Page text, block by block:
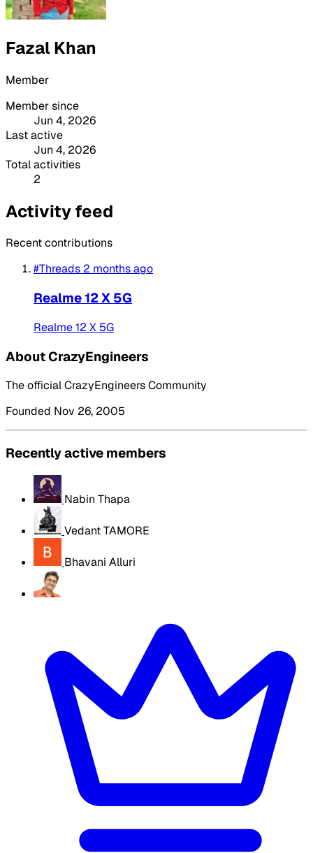
Fazal Khan
Member
Member since
Jun 4, 2026
Last active
Jun 4, 2026
Total activities
2
Activity feed
Recent contributions
#Threads 2 months ago
Realme 12 X 5G
Realme 12 X 5G
About CrazyEngineers
The official CrazyEngineers Community
Founded Nov 26, 2005
Recently active members
Nabin Thapa
Vedant TAMORE
Bhavani Alluri